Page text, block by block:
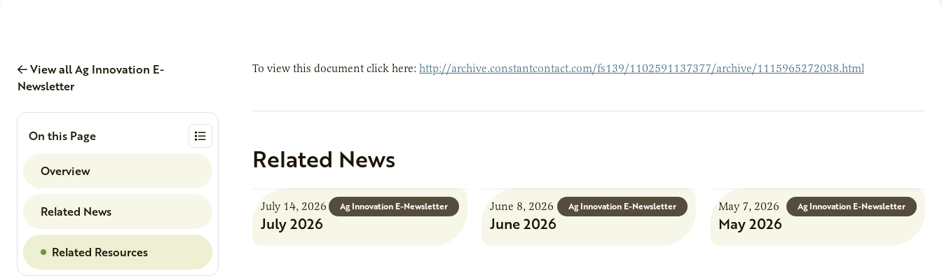
View all Ag Innovation E-
Newsletter
On this Page
Overview
Related News
Related Resources
To view this document click here: http://archive.constantcontact.com/fs139/1102591137377/archive/1115965272038.html
Related News
Ag Innovation E-Newsletter
July 14, 2026
July 2026
Ag Innovation E-Newsletter
June 8, 2026
June 2026
Ag Innovation E-Newsletter
May 7, 2026
May 2026